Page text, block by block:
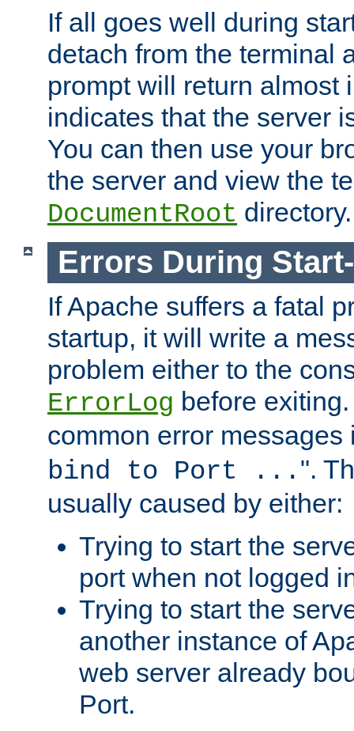
If all goes well during
detach from the terminal
prompt will return almost
indicates that the server
You can then use your
the server and view the
DocumentRoot directory.
Errors During
If Apache suffers a fatal
startup, it will write a
problem either to the
ErrorLog before
common error messages
bind to Port ... ".
usually caused by either:
Trying to start the
port when not logged
Trying to start the
another instance of
web server already
Port.